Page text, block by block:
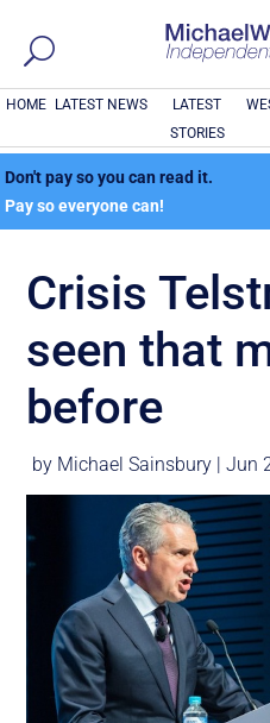
HOME LATEST NEWS
LATEST
STORIES
Don't pay so you can read it.
Pay so everyone can!
Crisis
seen that
before
by Michael Sainsbury |Jun